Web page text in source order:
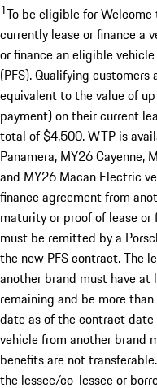
1To be eligible for
currently lease or finance a
or finance an eligible
(PFS). Qualifying
equivalent to the value of
payment) on their current
total of $4,500. WTP is
Panamera, MY26 Cayenne,
and MY26 Macan Electric
finance agreement from
maturity or proof of lease
must be remitted by a
the new PFS contract. The
another brand must have
remaining and be more
date as of the contract
vehicle from another brand
benefits are not
the lessee/co-lessee or